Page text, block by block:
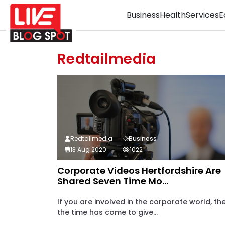
BusinessHealthServices
Redtailmedia
Corporate Videos Hertfordshire Are
Shared Seven Time Mo...
If you are involved in the corporate world,
the time has come to give...
Redtailmedia
Business
13 Aug 2020
1022